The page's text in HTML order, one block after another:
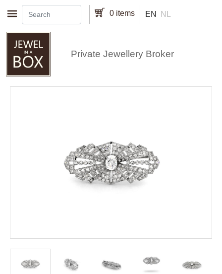
Skip to main content 0 items EN NL
Private Jewellery Broker